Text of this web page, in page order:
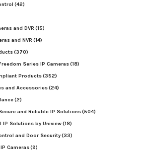
(42)
and DVR (15)
and NVR (14)
(370)
Series IP Cameras(18)
Products(352)
and Accessories(24)
(2)
and Reliable IP Solutions(504)
IP Solutions by Uniview(18)
and Door Security(33)
Cameras(9)